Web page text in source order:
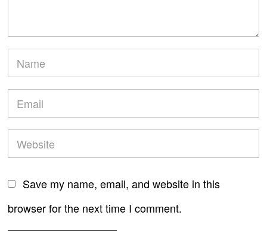
Save my name, email, and website in this
browser for the next time I comment.